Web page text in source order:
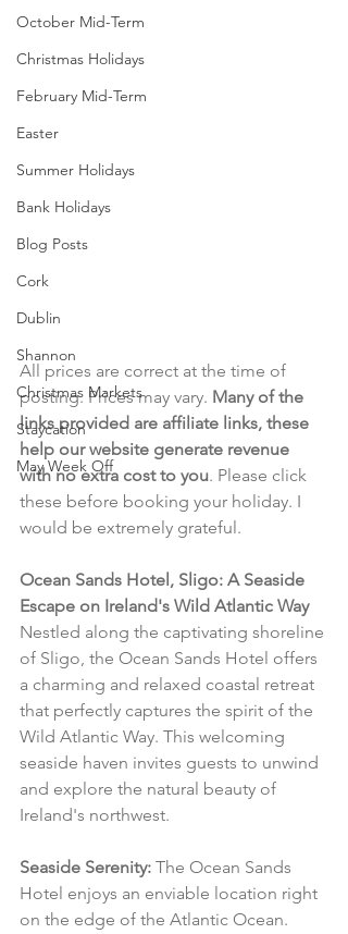
October Mid-Term
Christmas Holidays
February Mid-Term
Easter
Summer Holidays
Bank Holidays
Blog Posts
Cork
Dublin
Shannon
Christmas Markets
Staycation
May Week Off
All prices are correct at the time of
posting. Prices may vary. Many of the
links provided are affiliate links, these
help our website generate revenue
with no extra cost to you. Please click
these before booking your holiday. I
would be extremely grateful.
Ocean Sands Hotel, Sligo: A Seaside
Escape on Ireland's Wild Atlantic Way
Nestled along the captivating shoreline
of Sligo, the Ocean Sands Hotel offers
a charming and relaxed coastal retreat
that perfectly captures the spirit of the
Wild Atlantic Way. This welcoming
seaside haven invites guests to unwind
and explore the natural beauty of
Ireland's northwest.
Seaside Serenity: The Ocean Sands
Hotel enjoys an enviable location right
on the edge of the Atlantic Ocean.